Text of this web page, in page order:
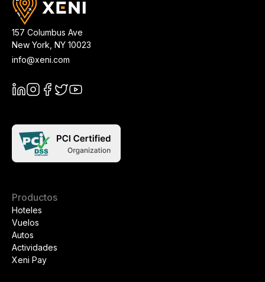
157 Columbus Ave
New York NY 10023
info@xeni.com
Productos
Hoteles
Vuelos
Autos
Actividades
Xeni Pay